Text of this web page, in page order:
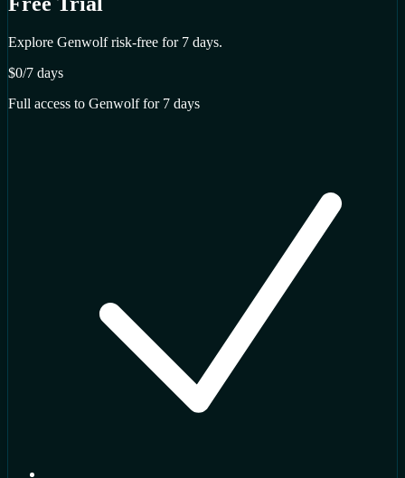
Explore Genwolf risk-free for 7 days.
$0/7 days
Full access to Genwolf for 7 days